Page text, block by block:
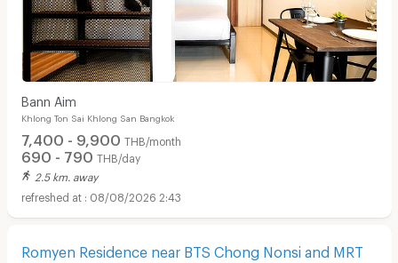
Bann Aim
Khlong Ton Sai Khlong San Bangkok
7,400 - 9,900 THB/month
690 - 790 THB/day
2.5 km. away
08/08/2026 2:43
Romyen Residence near BTS Chong Nonsi and MRT